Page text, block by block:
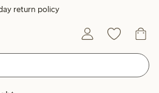
return policy